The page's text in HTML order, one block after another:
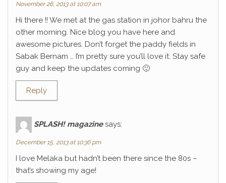
November 26, 2013 at 10:07 am
Hi there !! We met at the gas station in johor bahru the
other morning. Nice blog you have here and
awesome pictures. Don’t forget the paddy fields in
Sabak Bernam … I’m pretty sure you’ll love it. Stay safe
guy and keep the updates coming 🙂
Reply
SPLASH! magazine says:
December 15, 2013 at 10:36 pm
I love Melaka but hadn’t been there since the 80s –
that’s showing my age!